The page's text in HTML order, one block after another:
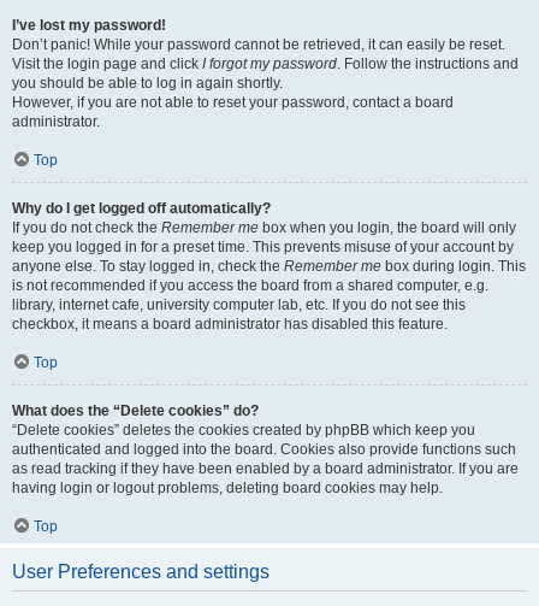
I’ve lost my password!
Don’t panic! While your password cannot be retrieved, it can easily be reset.
Visit the login page and click I forgot my password. Follow the instructions and
you should be able to log in again shortly.
However, if you are not able to reset your password, contact a board
administrator.
Top
Why do I get logged off automatically?
If you do not check the Remember me box when you login, the board will only
keep you logged in for a preset time. This prevents misuse of your account by
anyone else. To stay logged in, check the Remember me box during login. This
is not recommended if you access the board from a shared computer, e.g.
library, internet cafe, university computer lab, etc. If you do not see this
checkbox, it means a board administrator has disabled this feature.
Top
What does the “Delete cookies” do?
“Delete cookies” deletes the cookies created by phpBB which keep you
authenticated and logged into the board. Cookies also provide functions such
as read tracking if they have been enabled by a board administrator. If you are
having login or logout problems, deleting board cookies may help.
Top
User Preferences and settings